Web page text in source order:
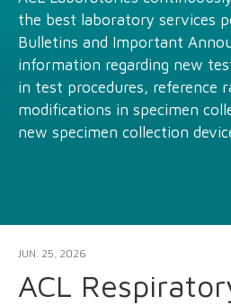
the best laboratory services
Bulletins and Important
information regarding new
in test procedures, reference
modifications in specimen
new specimen collection
JUN. 25, 2026
ACL